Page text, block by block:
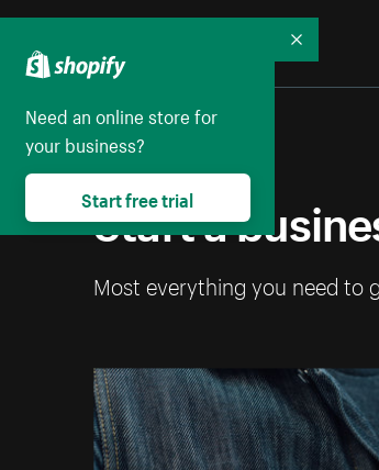
Start a
Most everything you need to
Need an online store for
your business?
Start free trial
Collapse